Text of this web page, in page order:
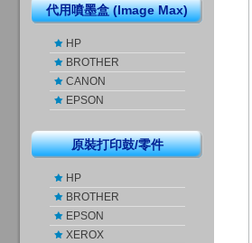
代用噴墨盒 (Image Max)
HP
BROTHER
CANON
EPSON
原裝打印鼓/零件
HP
BROTHER
EPSON
XEROX